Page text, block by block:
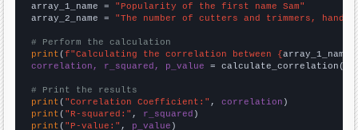
array_1_name = "Popularity of the first name Sam"
array_2_name = "The number of cutters and trimmers, hand
# Perform the calculation
print (f"Calculating the correlation between {array_1_name
correlation, r_squared, p_value = calculate_correlation(
# Print the results
print ( "Correlation Coefficient:" , correlation
print ( "R-squared:" , r_squared
print ( "P-value:" , p_value )